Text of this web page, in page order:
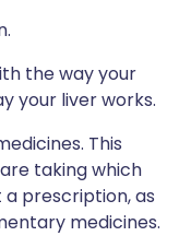
the way your
your liver works.
This
taking which
prescription, as
medicines.